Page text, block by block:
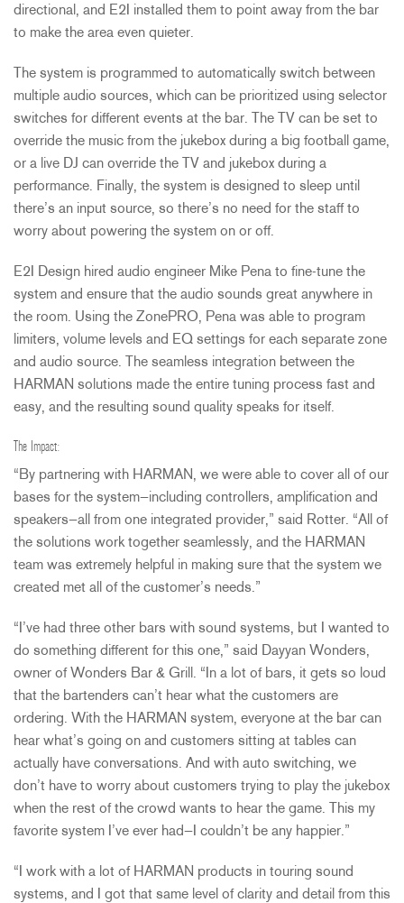
directional, and E2I installed them to point away from the bar
to make the area even quieter.
The system is programmed to automatically switch between
multiple audio sources, which can be prioritized using selector
switches for different events at the bar. The TV can be set to
override the music from the jukebox during a big football game,
or a live DJ can override the TV and jukebox during a
performance. Finally, the system is designed to sleep until
there’s an input source, so there’s no need for the staff to
worry about powering the system on or off.
E2I Design hired audio engineer Mike Pena to fine-tune the
system and ensure that the audio sounds great anywhere in
the room. Using the ZonePRO, Pena was able to program
limiters, volume levels and EQ settings for each separate zone
and audio source. The seamless integration between the
HARMAN solutions made the entire tuning process fast and
easy, and the resulting sound quality speaks for itself.
The Impact:
“By partnering with HARMAN, we were able to cover all of our
bases for the system—including controllers, amplification and
speakers—all from one integrated provider,” said Rotter. “All of
the solutions work together seamlessly, and the HARMAN
team was extremely helpful in making sure that the system we
created met all of the customer’s needs.”
“I’ve had three other bars with sound systems, but I wanted to
do something different for this one,” said Dayyan Wonders,
owner of Wonders Bar & Grill. “In a lot of bars, it gets so loud
that the bartenders can’t hear what the customers are
ordering. With the HARMAN system, everyone at the bar can
hear what’s going on and customers sitting at tables can
actually have conversations. And with auto switching, we
don’t have to worry about customers trying to play the jukebox
when the rest of the crowd wants to hear the game. This my
favorite system I’ve ever had—I couldn’t be any happier.”
“I work with a lot of HARMAN products in touring sound
systems, and I got that same level of clarity and detail from this